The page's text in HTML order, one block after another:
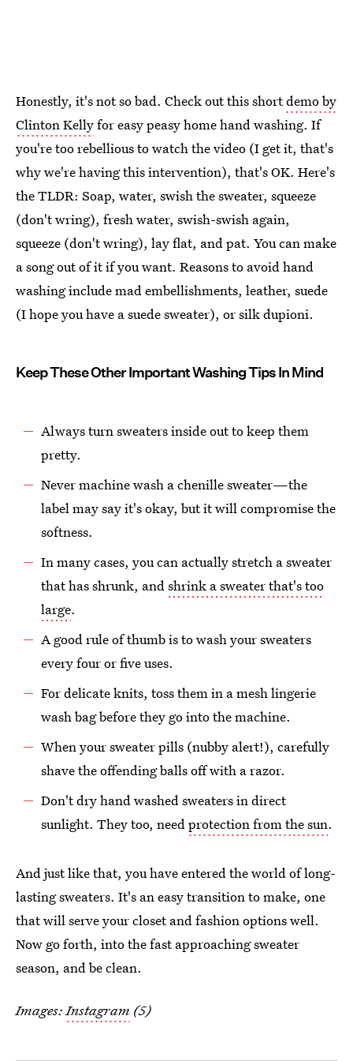
Honestly, it's not so bad. Check out this shortdemo by
Clinton Kellyfor easy peasy home hand washing. If
you're too rebellious to watch the video (I get it, that's
why we're having this intervention), that's OK. Here's
the TLDR: Soap, water, swish the sweater, squeeze
(don't wring), fresh water, swish-swish again,
squeeze (don't wring), lay flat, and pat. You can make
a song out of it if you want. Reasons to avoid hand
washing include mad embellishments, leather, suede
(I hope you have a suede sweater), or silk dupioni.
Keep These Other Important Washing Tips In Mind
Always turn sweaters inside out to keep them
pretty.
Never machine wash a chenille sweater—the
label may say it's okay, but it will compromise the
softness.
In many cases, you can actually stretch a sweater
that has shrunk, andshrink a sweater that's too
large.
A good rule of thumb is to wash your sweaters
every four or five uses.
For delicate knits, toss them in a mesh lingerie
wash bag before they go into the machine.
When your sweater pills (nubby alert!), carefully
shave the offending balls off with a razor.
Don't dry hand washed sweaters in direct
sunlight. They too, needprotection from the sun.
And just like that, you have entered the world of long-
lasting sweaters. It's an easy transition to make, one
that will serve your closet and fashion options well.
Now go forth, into the fast approaching sweater
season, and be clean.
Images:Instagram (5)